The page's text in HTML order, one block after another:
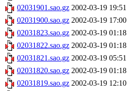
02031901.sao.gz 2002-03-19 19:51
02031900.sao.gz 2002-03-19 17:00
02031823.sao.gz 2002-03-19 01:18
02031822.sao.gz 2002-03-19 01:18
02031821.sao.gz 2002-03-19 05:51
02031820.sao.gz 2002-03-19 01:18
02031819.sao.gz 2002-03-19 12:10